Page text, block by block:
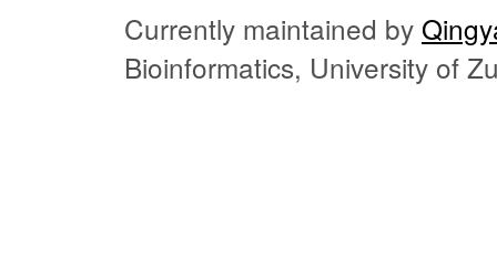
Currently maintained by
Bioinformatics, University of